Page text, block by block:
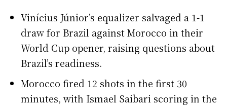
Vinícius Júnior’s equalizer salvaged a 1-1
draw for Brazil against Morocco in their
World Cup opener, raising questions about
Brazil’s readiness.
Morocco fired 12 shots in the first 30
minutes, with Ismael Saibari scoring in the